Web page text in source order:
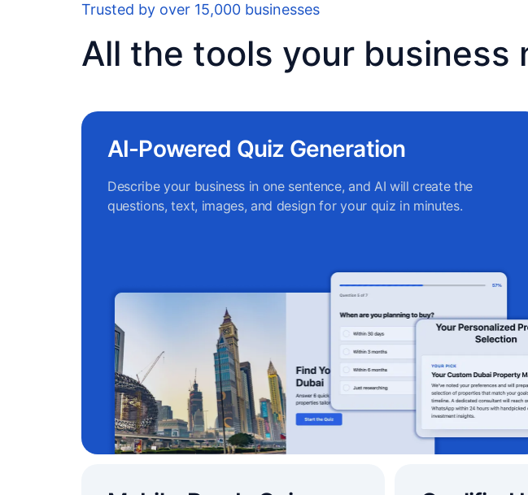
Trusted by over 15,000 businesses
All the tools your business
AI-Powered Quiz Generation
Describe your business in one sentence, and AI will create the
questions, text, images, and design for your quiz in minutes.